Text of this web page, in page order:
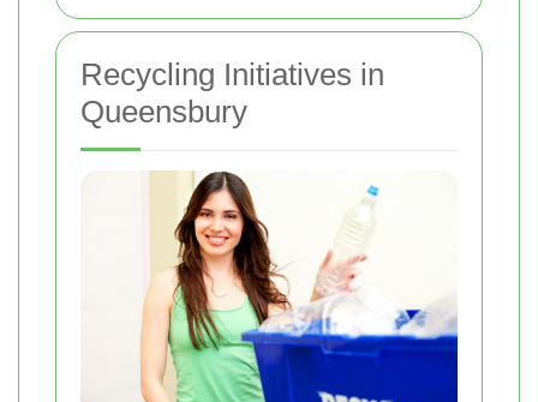
Recycling Initiatives in
Queensbury